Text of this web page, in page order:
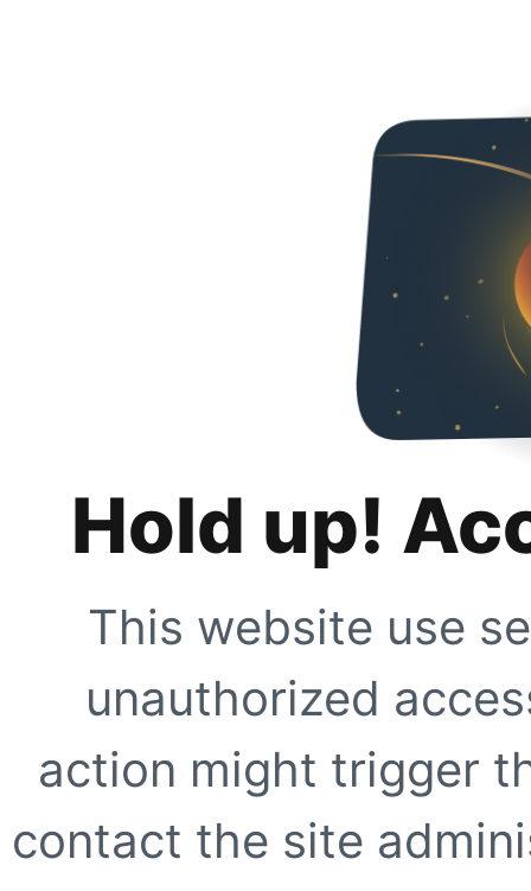
Hold up!
This website use
unauthorized
action might trigger
contact the site